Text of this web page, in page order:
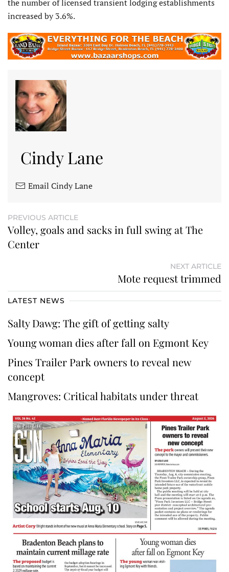
the number of licensed transient lodging establishments
increased by 3.6%.
Cindy Lane
Email Cindy Lane
PREVIOUS ARTICLE
Volley, goals and sacks in full swing at The
Center
NEXT ARTICLE
Mote request trimmed
LATEST NEWS
Salty Dawg: The gift of getting salty
Young woman dies after fall on Egmont Key
Pines Trailer Park owners to reveal new
concept
Mangroves: Critical habitats under threat